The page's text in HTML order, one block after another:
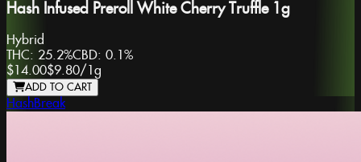
Hash Infused Preroll White Cherry Truffle 1g
Hybrid
THC: 25.2%CBD: 0.1%
$14.00$9.80/1g
ADD TO CART
HashBreak